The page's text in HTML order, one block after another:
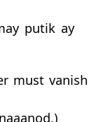
putik ay
must vanish